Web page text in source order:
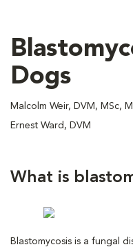
Dogs
Malcolm Weir, DVM, MSc,
Ernest Ward, DVM
What is
Blastomycosis is a fungal